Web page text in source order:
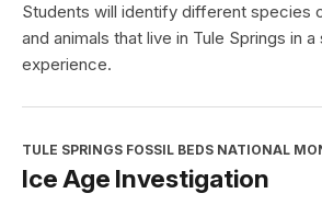
Students will identify different species
and animals that live in Tule Springs in
experience.
TULE SPRINGS FOSSIL BEDS NATIONAL
Ice Age Investigation